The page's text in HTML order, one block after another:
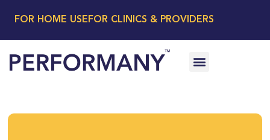
FOR HOME USE FOR CLINICS & PROVIDERS